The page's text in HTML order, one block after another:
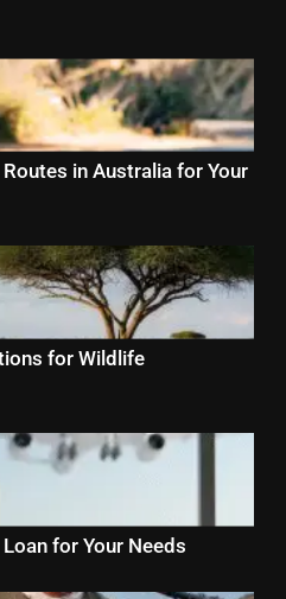
in Australia for Your
for Wildlife
for Your Needs